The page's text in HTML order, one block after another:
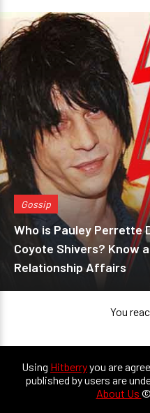
Gossip
Who is Pauley Perrette
Coyote Shivers? Know
Relationship Affairs
You
Using Hitberryyou are
published by users are
About Us ©